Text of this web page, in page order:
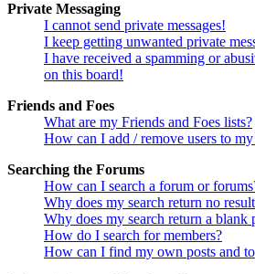
Private Messaging
I cannot send private messages!
I keep getting unwanted private
I have received a spamming or
on this board!
Friends and Foes
What are my Friends and Foes lists?
How can I add / remove users to
Searching the Forums
How can I search a forum or
Why does my search return no
Why does my search return a blank
How do I search for members?
How can I find my own posts and